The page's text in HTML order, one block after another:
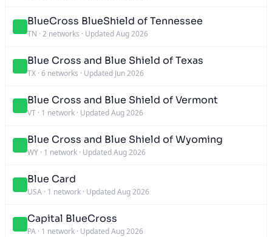
BlueCross BlueShield of Tennessee
TN · 2 networks · Updated Aug 2026
Blue Cross and Blue Shield of Texas
TX · 6 networks · Updated Jun 2026
Blue Cross and Blue Shield of Vermont
VT · 1 network · Updated Aug 2026
Blue Cross and Blue Shield of Wyoming
WY · 1 network · Updated Aug 2026
Blue Card
USA · 1 network · Updated Aug 2026
Capital BlueCross
PA · 1 network · Updated Aug 2026